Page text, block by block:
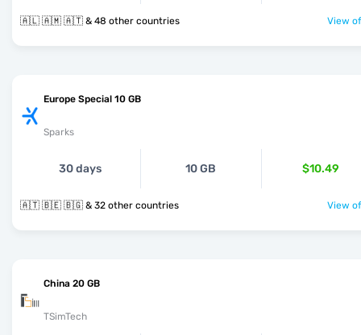
🇦🇱 🇦🇲 🇦🇹 & 48 other countries View
Europe Special 10 GB
Sparks
30 days 10 GB $10.49
🇦🇹 🇧🇪 🇧🇬 & 32 other countries View
China 20 GB
TSimTech